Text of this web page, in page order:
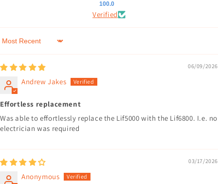
100.0
Verified
Sort by
06/09/2026
Andrew Jakes
Effortless replacement
Was able to effortlessly replace the Lif5000 with the Lif6800. I.e. no
electrician was required
03/17/2026
Anonymous